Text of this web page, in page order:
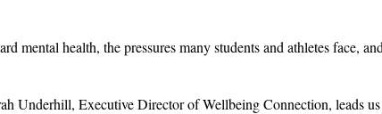
mental health, the pressures many students and athletes face,
Underhill, Executive Director of Wellbeing Connection, leads